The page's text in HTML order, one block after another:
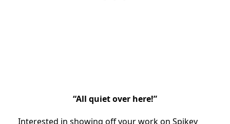
“All quiet over here!”
Interested in showing off your work on Spikey